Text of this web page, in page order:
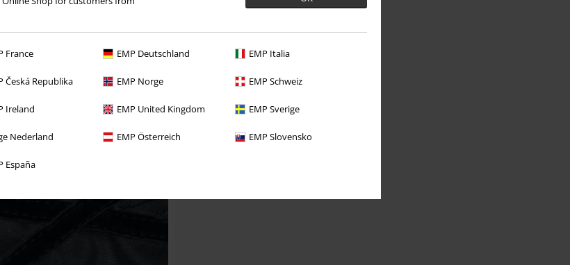
France EMP Deutschland EMP Italia
Česká Republika EMP Norge EMP Schweiz
Ireland EMP United Kingdom EMP Sverige
Nederland EMP Österreich EMP Slovensko
España